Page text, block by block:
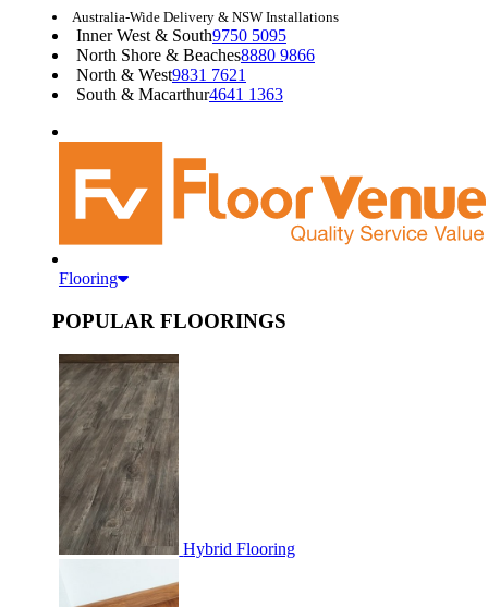
Australia-Wide Delivery & NSW Installations
Inner West & South9750 5095
North Shore & Beaches8880 9866
North & West9831 7621
South & Macarthur4641 1363
Flooring
POPULAR FLOORINGS
Hybrid Flooring